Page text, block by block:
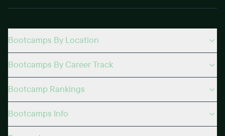
Bootcamps By Location
Bootcamps By Career Track
Bootcamp Rankings
Bootcamps Info